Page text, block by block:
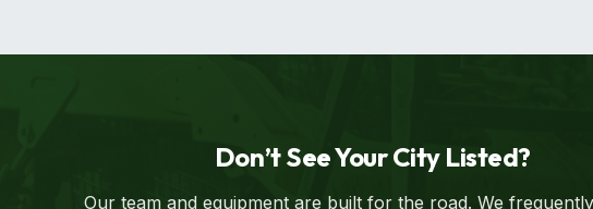
Don’t See Your City Listed?
Our team and equipment are built for the road. We